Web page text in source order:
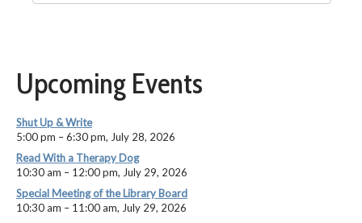
Upcoming Events
Shut Up & Write
5:00 pm –6:30 pm, July 28, 2026
Read With a Therapy Dog
10:30 am – 12:00 pm, July 29, 2026
Special Meeting of the Library Board
10:30 am – 11:00 am, July 29, 2026